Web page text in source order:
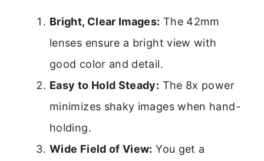
Bright, Clear Images: The 42mm
lenses ensure a bright view with
good color and detail.
Easy to Hold Steady: The 8x power
minimizes shaky images when hand-
holding.
Wide Field of View: You get a